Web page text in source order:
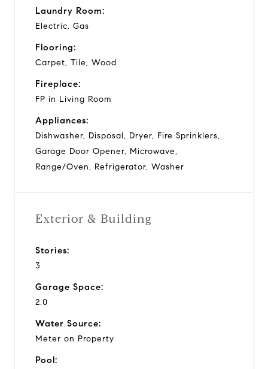
Laundry Room:
Electric, Gas
Flooring:
Carpet, Tile, Wood
Fireplace:
FP in Living Room
Appliances:
Dishwasher, Disposal, Dryer, Fire Sprinklers,
Garage Door Opener, Microwave,
Range/Oven, Refrigerator, Washer
Exterior & Building
Stories:
3
Garage Space:
2.0
Water Source:
Meter on Property
Pool: